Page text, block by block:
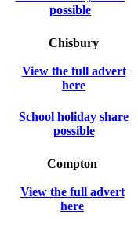
possible
Chisbury
View the full advert
here
School holiday share
possible
Compton
View the full advert
here